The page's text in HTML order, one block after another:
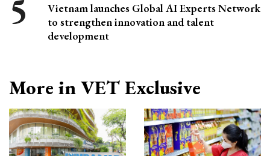
Vietnam launches Global AI Experts Network
to strengthen innovation and talent
development
More in VET Exclusive